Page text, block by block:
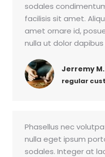
sodales
facilisis sit amet.
amet ornare id,
nulla ut dolor dapibus
Jerremy M.
regular
Phasellus nec
nulla eget ipsum
sodales. Integer at